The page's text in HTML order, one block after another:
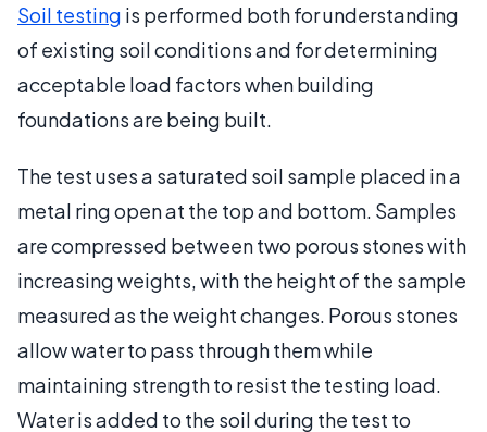
Soil testing is performed both for understanding
of existing soil conditions and for determining
acceptable load factors when building
foundations are being built.
The test uses a saturated soil sample placed in a
metal ring open at the top and bottom. Samples
are compressed between two porous stones with
increasing weights, with the height of the sample
measured as the weight changes. Porous stones
allow water to pass through them while
maintaining strength to resist the testing load.
Water is added to the soil during the test to